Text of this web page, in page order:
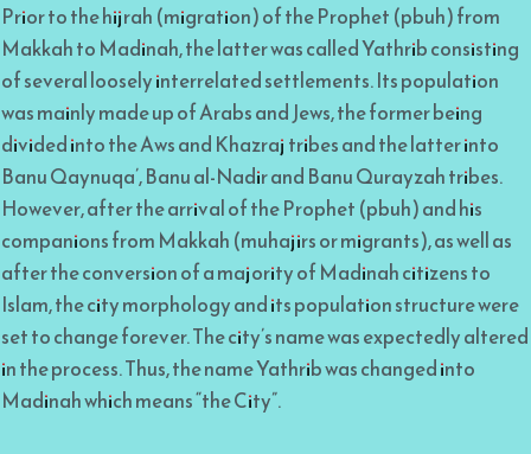
Prior to the hijrah (migration) of the Prophet (pbuh) from
Makkah to Madinah, the latter was called Yathrib consisting
of several loosely interrelated settlements. Its population
was mainly made up of Arabs and Jews, the former being
divided into the Aws and Khazraj tribes and the latter into
Banu Qaynuqa’, Banu al-Nadir and Banu Qurayzah tribes.
However, after the arrival of the Prophet (pbuh) and his
companions from Makkah (muhajirs or migrants), as well as
after the conversion of a majority of Madinah citizens to
Islam, the city morphology and its population structure were
set to change forever. The city’s name was expectedly altered
in the process. Thus, the name Yathrib was changed into
Madinah which means “the City”.